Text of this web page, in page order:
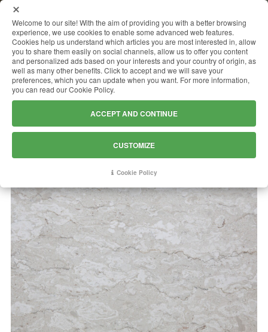
PERLATO ROYAL
Welcome to our site! With the aim of providing you with a better browsing
experience, we use cookies to enable some advanced web features.
Cookies help us understand which articles you are most interested in, allow
you to share them easily on social channels, allow us to offer you content
and personalized ads based on your interests and your country of origin, as
well as many other benefits. Click to accept and we will save your
preferences, which you can update when you want. For more information,
you can read our Cookie Policy.
ACCEPT AND CONTINUE
CUSTOMIZE
Cookie Policy